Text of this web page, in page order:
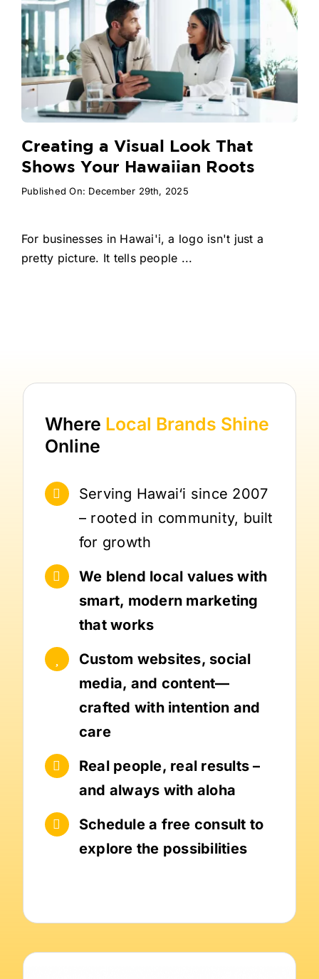
Creating a Visual Look That
Shows Your Hawaiian Roots
Published On: December 29th, 2025
For businesses in Hawai'i, a logo isn't just a
pretty picture. It tells people ...
Where Local Brands Shine
Online
Serving Hawai‘i since 2007
– rooted in community, built
for growth
We blend local values with
smart, modern marketing
that works
Custom websites, social
media, and content—
crafted with intention and
care
Real people, real results –
and always with aloha
Schedule a free consult to
explore the possibilities